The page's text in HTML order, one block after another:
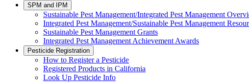
SPM and IPM
Sustainable Pest Management/Integrated Pest Management
Integrated Pest Management/Sustainable Pest Management
Sustainable Pest Management Grants
Integrated Pest Management Achievement Awards
Pesticide Registration
How to Register a Pesticide
Registered Products in California
Look Up Pesticide Info